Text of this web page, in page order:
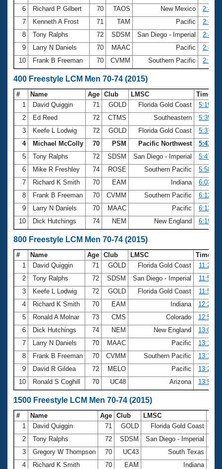
6
Richard P Gilbert 70 TAOS New Mexico
7
Kenneth A Frost 71 TAM Pacific
8
Tony Ralphs 72 SDSM San Diego - Imperial
9
Larry N Daniels 70 MAAC Pacific
10
Frank B Freeman 70 CVMM Southern Pacific
400 Freestyle LCM Men 70-74 (2015)
# Name Age Club LMSC
Time
1
David Quiggin 71 GOLD Florida Gold Coast
5:19.29
2
Ed Reed 72 CTMS Southeastern
5:35.74
3
Keefe L Lodwig 72 GOLD Florida Gold Coast
5:37.47
4
Michael McColly 70 PSM Pacific Northwest
5:43.67
5
Tony Ralphs 72 SDSM San Diego - Imperial
5:47.10
6
Mike R Freshley 74 ROSE Southern Pacific
5:58.39
7
Richard K Smith 70 EAM Indiana
6:03.66
8
Frank B Freeman 70 CVMM Southern Pacific
6:12.29
9
Larry N Daniels 70 MAAC Pacific
6:13.53
10
Dick Hutchings 74 NEM New England 6:19.20
800 Freestyle LCM Men 70-74 (2015)
# Name Age Club LMSC
Time
1
David Quiggin 71 GOLD Florida Gold Coast
2
Tony Ralphs 72 SDSM San Diego - Imperial
3
Keefe L Lodwig 72 GOLD Florida Gold Coast
4
Richard K Smith 70 EAM Indiana
5
Ronald A Molnar 73 CMS Colorado
6
Dick Hutchings 74 NEM New England
7
Larry N Daniels 70 MAAC Pacific
8
Frank B Freeman 70 CVMM Southern Pacific
9
David R Gildea 72 MELO Pacific
10
Ronald S Coghill 70 UC48 Arizona
1500 Freestyle LCM Men 70-74 (2015)
# Name Age Club LMSC
1
David Quiggin 71 GOLD Florida Gold Coast
2
Tony Ralphs 72 SDSM San Diego - Imperial
3
Gregory W Thompson 70 UC43 South Texas
4
Richard K Smith 70 EAM Indiana